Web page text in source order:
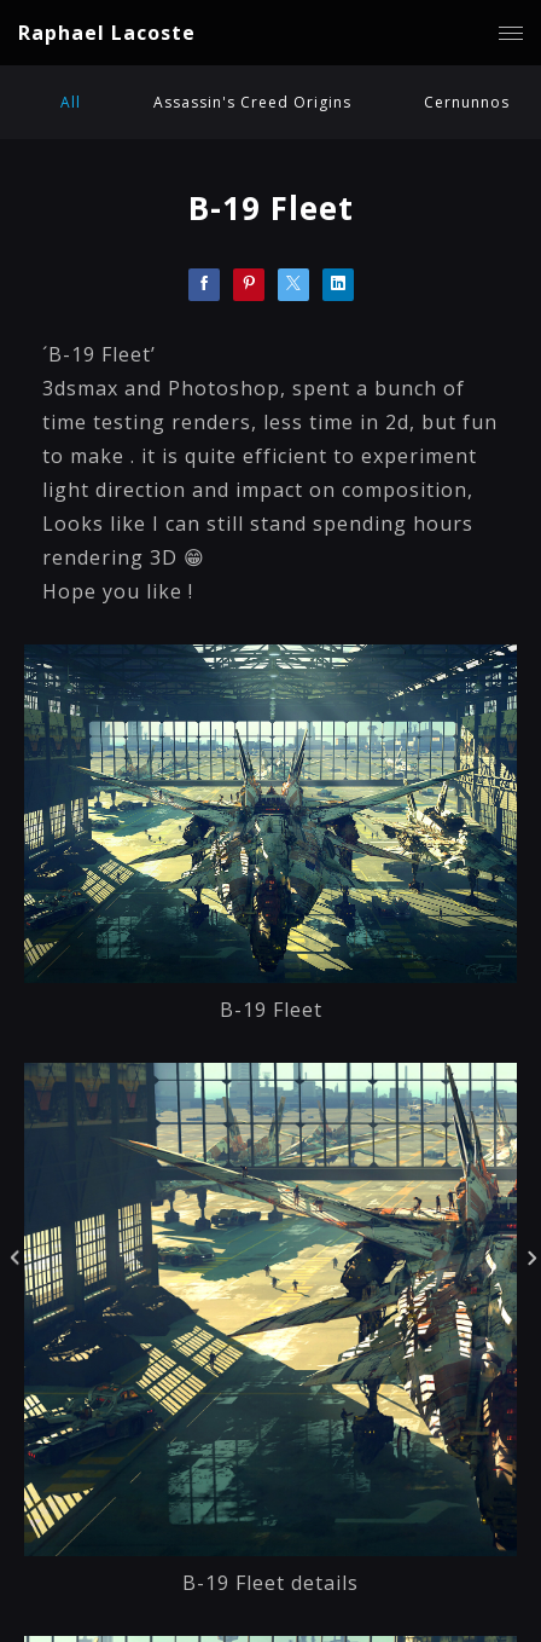
Raphael Lacoste
All Assassin's Creed Origins Cernunnos
B-19 Fleet
´B-19 Fleet’
3dsmax and Photoshop, spent a bunch of
time testing renders, less time in 2d, but fun
to make . it is quite efficient to experiment
light direction and impact on composition,
Looks like I can still stand spending hours
rendering 3D 😁
Hope you like !
B-19 Fleet
B-19 Fleet details